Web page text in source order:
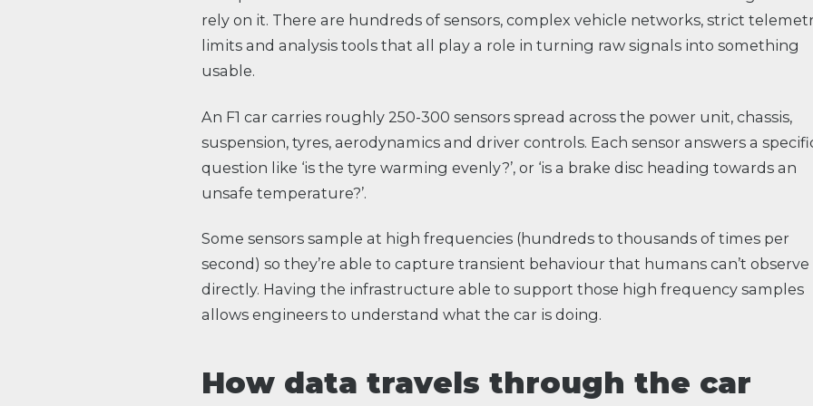
rely on it. There are hundreds of sensors, complex vehicle networks, strict
limits and analysis tools that all play a role in turning raw signals into something
usable.
An F1 car carries roughly 250-300 sensors spread across the power unit, chassis,
suspension, tyres, aerodynamics and driver controls. Each sensor answers a
question like ‘is the tyre warming evenly?’, or ‘is a brake disc heading towards an
unsafe temperature?’.
Some sensors sample at high frequencies (hundreds to thousands of times per
second) so they’re able to capture transient behaviour that humans can’t observe
directly. Having the infrastructure able to support those high frequency samples
allows engineers to understand what the car is doing.
How data travels through the car